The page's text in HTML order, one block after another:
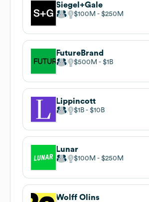
Siegel+Gale
$100M $250M
FutureBrand
$500M $1B
Lippincott
$1B $10B
Lunar
$100M $250M
Wolff Olins